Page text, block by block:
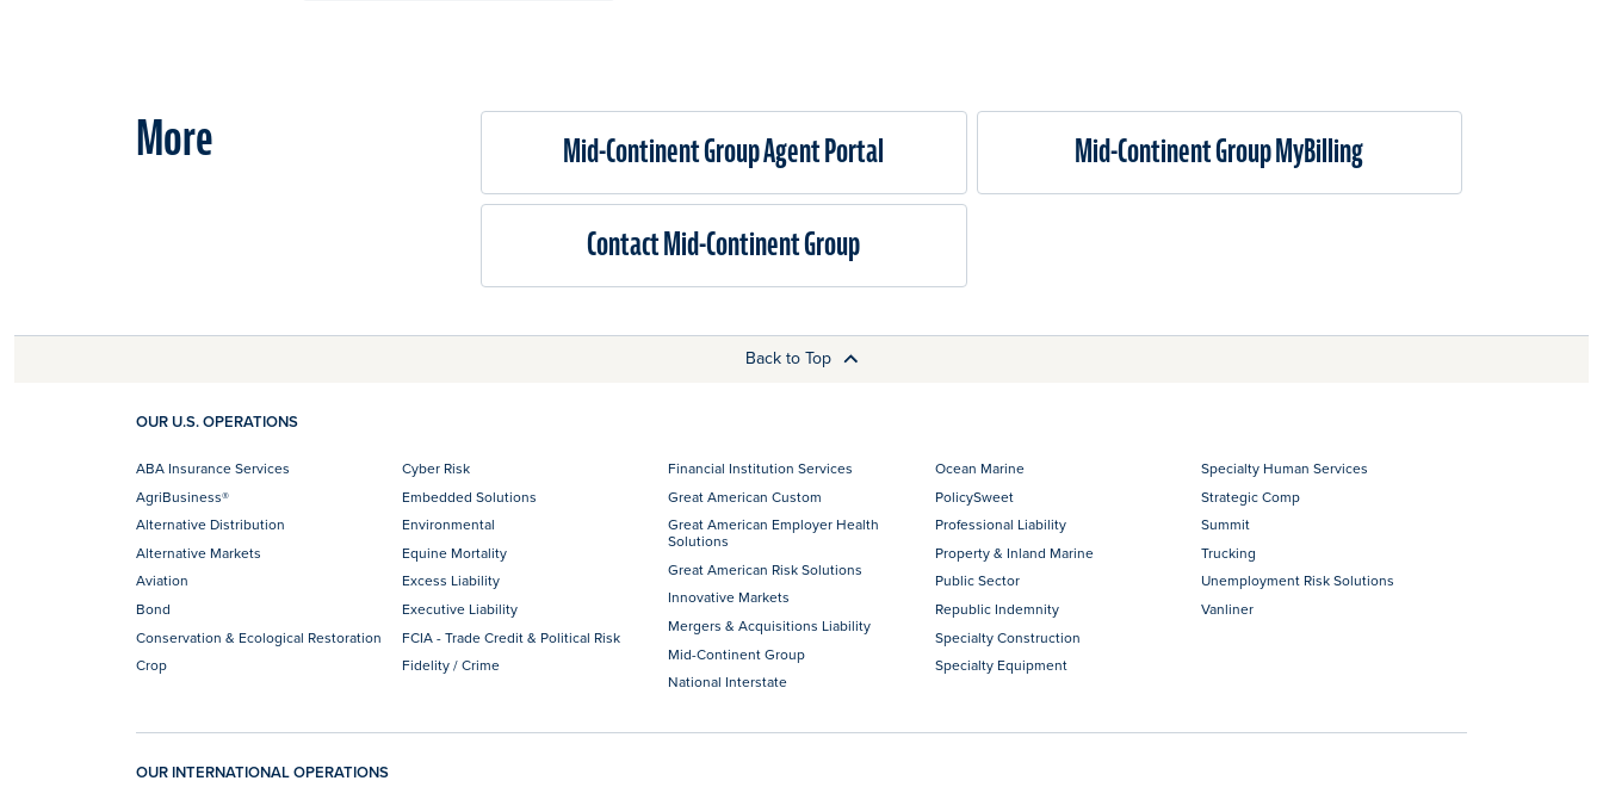
More Mid-Continent Group Agent Portal Mid-Continent Group MyBilling
Contact Mid-Continent Group
Back to Top
OUR U.S. OPERATIONS
ABA Insurance Services
AgriBusiness®
Alternative Distribution
Alternative Markets
Aviation
Bond
Conservation & Ecological Restoration
Crop
Cyber Risk
Embedded Solutions
Environmental
Equine Mortality
Excess Liability
Executive Liability
FCIA - Trade Credit & Political Risk
Fidelity / Crime
Financial Institution Services
Great American Custom
Great American Employer Health
Solutions
Great American Risk Solutions
Innovative Markets
Mergers & Acquisitions Liability
Mid-Continent Group
National Interstate
Ocean Marine
PolicySweet
Professional Liability
Property & Inland Marine
Public Sector
Republic Indemnity
Specialty Construction
Specialty Equipment
Specialty Human Services
Strategic Comp
Summit
Trucking
Unemployment Risk Solutions
Vanliner
OUR INTERNATIONAL OPERATIONS